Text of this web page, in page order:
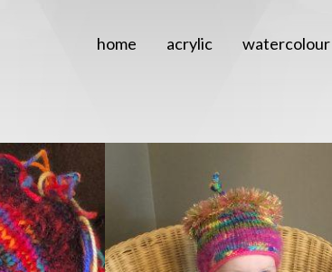
home acrylic watercolour